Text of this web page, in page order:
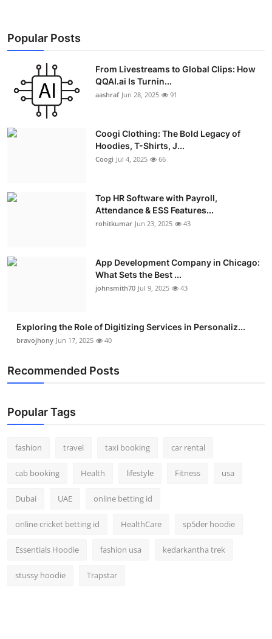
Popular Posts
From Livestreams to Global Clips: How
QQAI.ai Is Turnin...
aashraf Jun 28, 2025 91
Coogi Clothing: The Bold Legacy of
Hoodies, T-Shirts, J...
Coogi Jul 4, 2025 66
Top HR Software with Payroll,
Attendance & ESS Features...
rohitkumar Jun 23, 2025 43
App Development Company in Chicago:
What Sets the Best ...
johnsmith70 Jul 9, 2025 43
Exploring the Role of Digitizing Services in Personaliz...
bravojhony Jun 17, 2025 40
Recommended Posts
Popular Tags
fashion travel taxi booking car rental
cab booking Health lifestyle Fitness usa
Dubai UAE online betting id
online cricket betting id HealthCare sp5der hoodie
Essentials Hoodie fashion usa kedarkantha trek
stussy hoodie Trapstar